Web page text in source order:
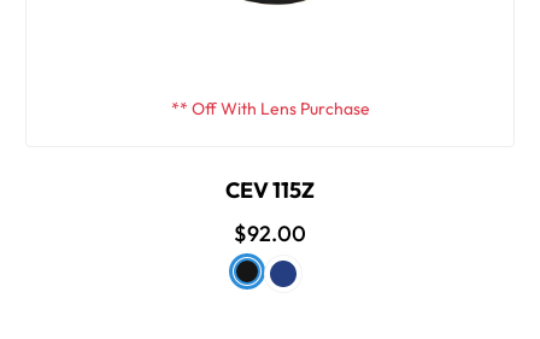
** Off With Lens Purchase
CEV 115Z
$92.00